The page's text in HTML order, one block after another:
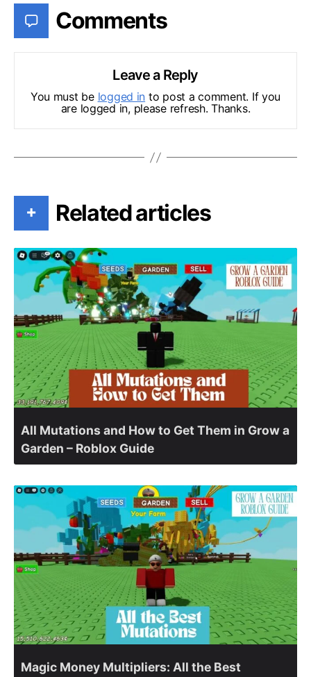
Comments
Leave a Reply
You must be logged in to post a comment. If you
are logged in, please refresh. Thanks.
+ Related articles
All Mutations and How to Get Them in Grow a
Garden – Roblox Guide
Magic Money Multipliers: All the Best